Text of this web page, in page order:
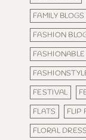
FAMILY BLOGS
FASHION
FASHIONABLE
FESTIVAL
FLATS
FLIP
FLORAL DRESS